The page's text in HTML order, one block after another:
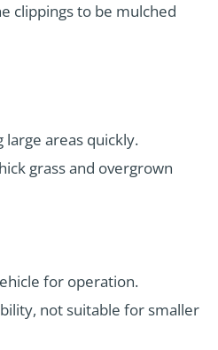
clippings to be mulched
areas quickly.
grass and overgrown
for operation.
not suitable for smaller